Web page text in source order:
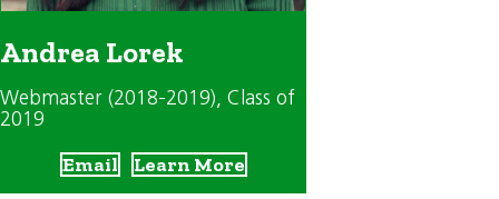
Andrea Lorek
Webmaster (2018-2019), Class of
2019
Email Learn More